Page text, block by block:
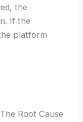
the
If the
platform
Root Cause